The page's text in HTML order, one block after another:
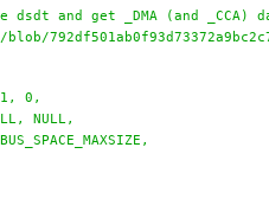
and get _DMA (and _CCA)
1, 0,
NULL,